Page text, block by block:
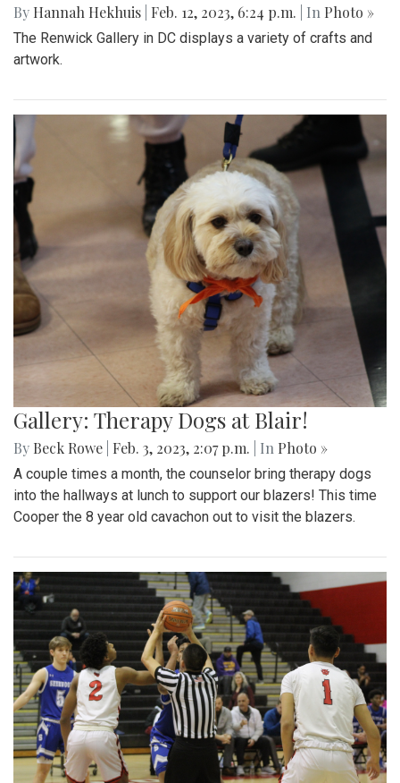
By Hannah Hekhuis Feb. 12, 2023, 6:24 p.m. | In Photo »
The Renwick Gallery in DC displays a variety of crafts and
artwork.
Gallery: Therapy Dogs at Blair!
By Beck Rowe Feb. 3, 2023, 2:07 p.m. | In Photo »
A couple times a month, the counselor bring therapy dogs
into the hallways at lunch to support our blazers! This time
Cooper the 8 year old cavachon out to visit the blazers.